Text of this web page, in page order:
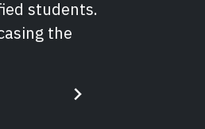
students.
the